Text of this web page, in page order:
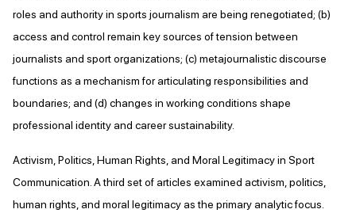
roles and authority in sports journalism are being renegotiated; (b)
access and control remain key sources of tension between
journalists and sport organizations; (c) metajournalistic discourse
functions as a mechanism for articulating responsibilities and
boundaries; and (d) changes in working conditions shape
professional identity and career sustainability.
Activism, Politics, Human Rights, and Moral Legitimacy in Sport
Communication. A third set of articles examined activism, politics,
human rights, and moral legitimacy as the primary analytic focus.